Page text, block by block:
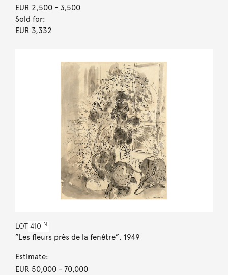
EUR 2,500- 3,500
Sold for:
EUR 3,332
LOT 410 N
”Les fleurs près de la fenêtre”. 1949
Estimate:
EUR 50,000- 70,000